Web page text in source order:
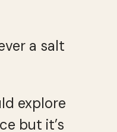
a salt
explore
but it’s